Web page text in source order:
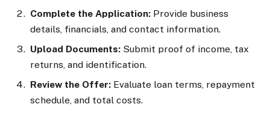
Complete the Application: Provide business
details, financials, and contact information.
Upload Documents: Submit proof of income, tax
returns, and identification.
Review the Offer: Evaluate loan terms, repayment
schedule, and total costs.